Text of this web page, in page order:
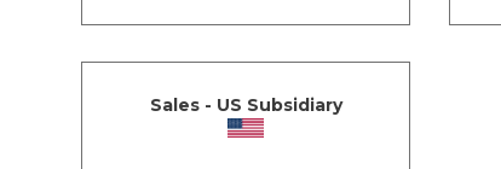
Sales - US Subsidiary